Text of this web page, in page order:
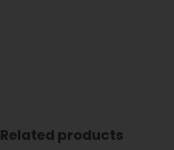
Related products